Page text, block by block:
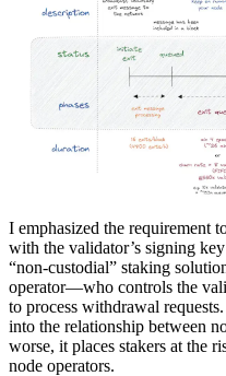
I emphasized the requirement
with the validator’s signing
“non-custodial” staking
operator—who controls the
to process withdrawal
into the relationship between
worse, it places stakers at the
node operators.